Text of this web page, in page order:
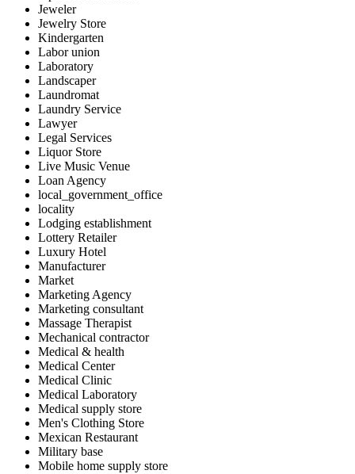
Jeweler
Jewelry Store
Kindergarten
Labor union
Laboratory
Landscaper
Laundromat
Laundry Service
Lawyer
Legal Services
Liquor Store
Live Music Venue
Loan Agency
local_government_office
locality
Lodging establishment
Lottery Retailer
Luxury Hotel
Manufacturer
Market
Marketing Agency
Marketing consultant
Massage Therapist
Mechanical contractor
Medical & health
Medical Center
Medical Clinic
Medical Laboratory
Medical supply store
Men's Clothing Store
Mexican Restaurant
Military base
Mobile home supply store